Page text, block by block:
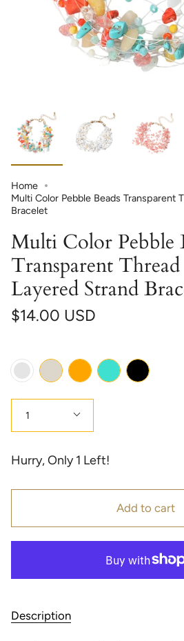
Home
Multi Color Pebble Beads Transparent
Bracelet
Multi Color Pebble
Transparent Thread
Layered Strand
$14.00 USD
Color
Multi
Color
Cream OrangeTurquoiseBlack
1
Hurry, Only1 Left!
Add to cart
Description